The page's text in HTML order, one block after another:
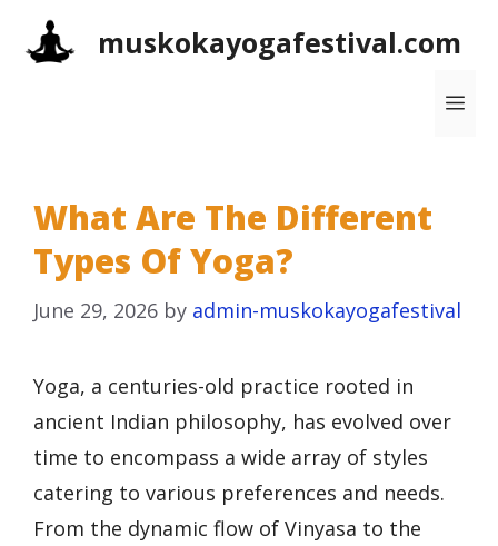
muskokayogafestival.com
What Are The Different
Types Of Yoga?
June 29, 2026 by admin-muskokayogafestival
Yoga, a centuries-old practice rooted in
ancient Indian philosophy, has evolved over
time to encompass a wide array of styles
catering to various preferences and needs.
From the dynamic flow of Vinyasa to the